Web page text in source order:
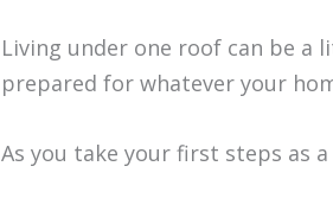
Living under one roof can be a
prepared for whatever your
As you take your first steps as